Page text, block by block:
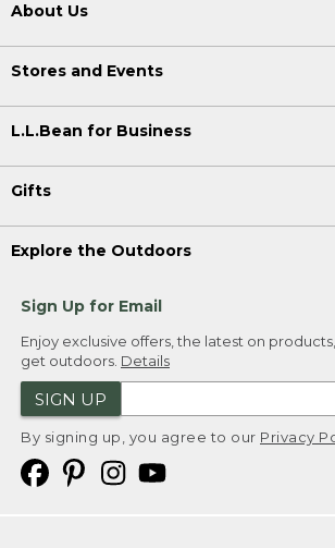
About Us
Stores and Events
L.L.Bean for Business
Gifts
Explore the Outdoors
Sign Up for Email
Enjoy exclusive offers, the latest on
get outdoors. Details
SIGN UP
By signing up, you agree to our Privacy